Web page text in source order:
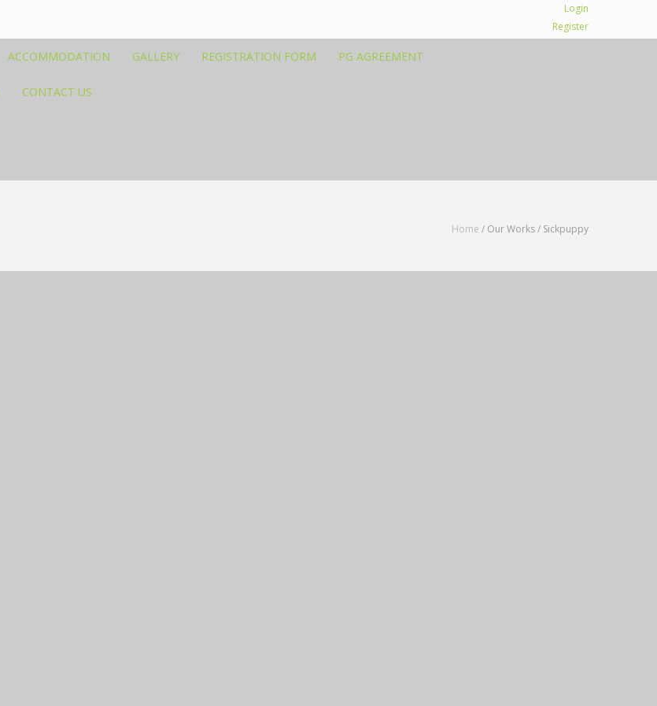
Login
Register
ACCOMMODATION GALLERY REGISTRATION FORM PG AGREEMENT
CONTACT US
Home / Our Works / Sickpuppy